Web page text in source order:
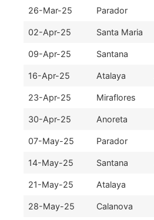
26-Mar-25 Parador
02-Apr-25 Santa Maria
09-Apr-25 Santana
16-Apr-25 Atalaya
23-Apr-25 Miraflores
30-Apr-25 Anoreta
07-May-25 Parador
14-May-25 Santana
21-May-25 Atalaya
28-May-25 Calanova